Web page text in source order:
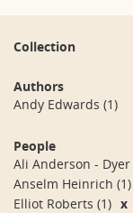
Collection
Authors
Andy Edwards (1)
People
Ali Anderson - Dyer
Anselm Heinrich (1)
Elliot Roberts (1) x